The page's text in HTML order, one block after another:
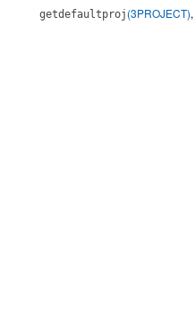
getdefaultproj (3PROJECT),